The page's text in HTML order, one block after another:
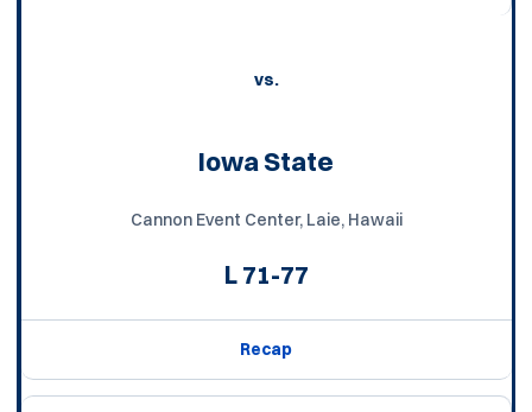
vs.
Iowa State
Cannon Event Center, Laie, Hawaii
L71-77
Recap